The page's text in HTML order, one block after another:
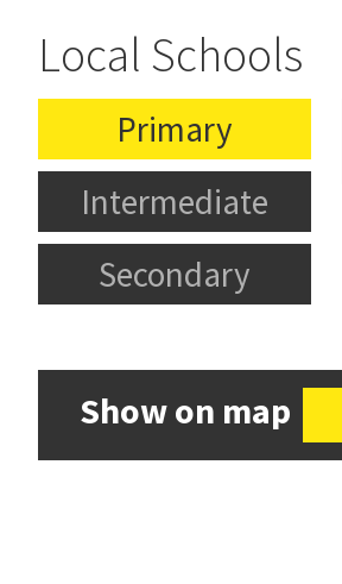
Local Schools
Primary
Intermediate
Secondary
Show on map